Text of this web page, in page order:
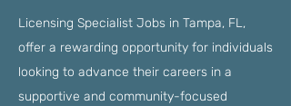
Licensing Specialist Jobs in Tampa, FL,
offer a rewarding opportunity for individuals
looking to advance their careers in a
supportive and community-focused